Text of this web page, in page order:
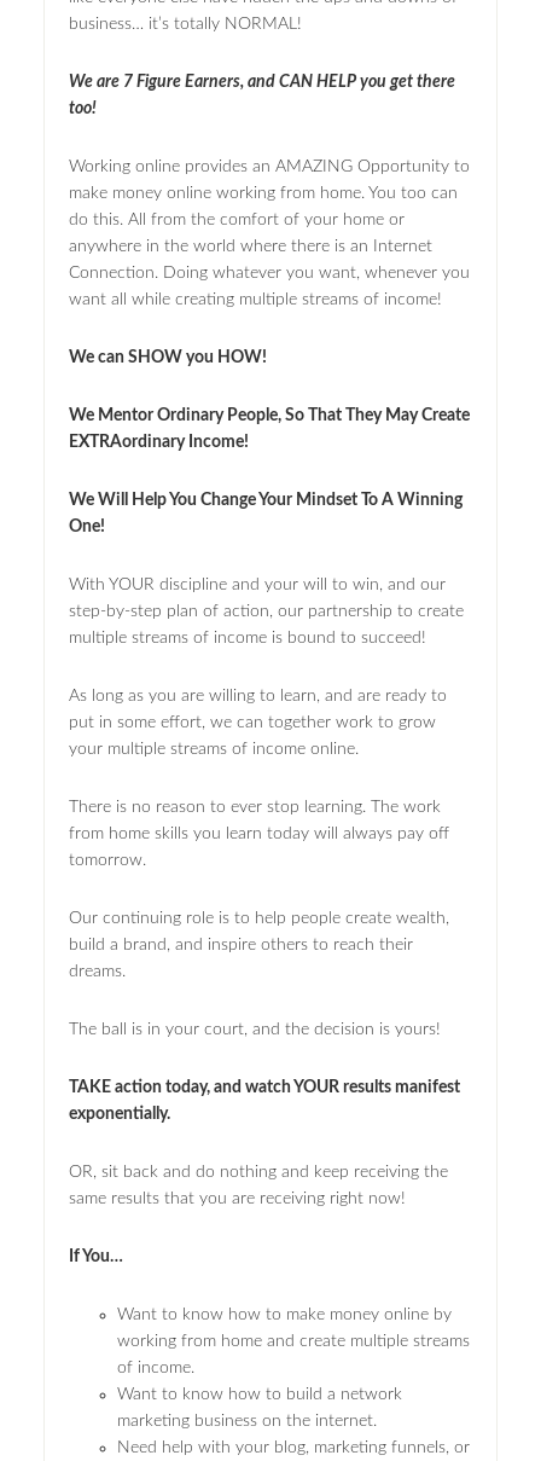
business… it’s totally NORMAL!
We are 7 Figure Earners, and CAN HELP you get there
too!
Working online provides an AMAZING Opportunity to
make money online working from home. You too can
do this. All from the comfort of your home or
anywhere in the world where there is an Internet
Connection. Doing whatever you want, whenever you
want all while creating multiple streams of income!
We can SHOW you HOW!
We Mentor Ordinary People, So That They May Create
EXTRAordinary Income!
We Will Help You Change Your Mindset To A Winning
One!
With YOUR discipline and your will to win, and our
step-by-step plan of action, our partnership to create
multiple streams of income is bound to succeed!
As long as you are willing to learn, and are ready to
put in some effort, we can together work to grow
your multiple streams of income online.
There is no reason to ever stop learning. The work
from home skills you learn today will always pay off
tomorrow.
Our continuing role is to help people create wealth,
build a brand, and inspire others to reach their
dreams.
The ball is in your court, and the decision is yours!
TAKE action today, and watch YOUR results manifest
exponentially.
OR, sit back and do nothing and keep receiving the
same results that you are receiving right now!
If You…
Want to know how to make money online by
working from home and create multiple streams
of income.
Want to know how to build a network
marketing business on the internet.
Need help with your blog, marketing funnels, or